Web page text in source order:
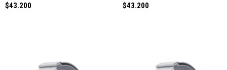
$43.200 $43.200